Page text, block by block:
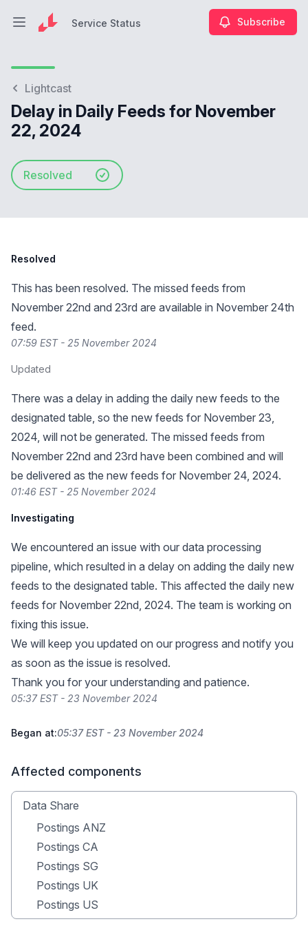
Open main menuService Status Subscribe
Lightcast
Delay in Daily Feeds for November
22, 2024
Resolved
Resolved
This has been resolved. The missed feeds from
November 22nd and 23rd are available in November 24th
feed.
07:59 EST - 25 November 2024
Updated
There was a delay in adding the daily new feeds to the
designated table, so the new feeds for November 23,
2024, will not be generated. The missed feeds from
November 22nd and 23rd have been combined and will
be delivered as the new feeds for November 24, 2024.
01:46 EST - 25 November 2024
Investigating
We encountered an issue with our data processing
pipeline, which resulted in a delay on adding the daily new
feeds to the designated table. This affected the daily new
feeds for November 22nd, 2024. The team is working on
fixing this issue.
We will keep you updated on our progress and notify you
as soon as the issue is resolved.
Thank you for your understanding and patience.
05:37 EST - 23 November 2024
Began at:05:37 EST - 23 November 2024
Affected components
Data Share
Postings ANZ
Postings CA
Postings SG
Postings UK
Postings US